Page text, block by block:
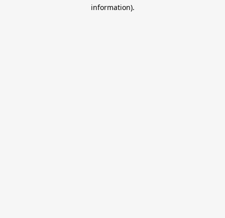
information).